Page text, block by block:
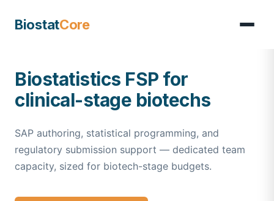
BiostatCore
Biostatistics FSP for
clinical-stage biotechs
SAP authoring, statistical programming, and
regulatory submission support — dedicated team
capacity, sized for biotech-stage budgets.